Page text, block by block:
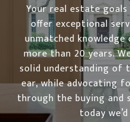
Your real estate
offer exceptional
unmatched
more than 20 years.
solid understanding of
ear, while advocating
through the buying and
today